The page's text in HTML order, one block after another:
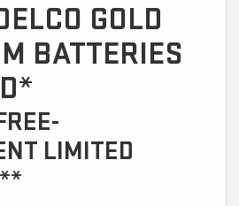
GOLD
BATTERIES
LIMITED